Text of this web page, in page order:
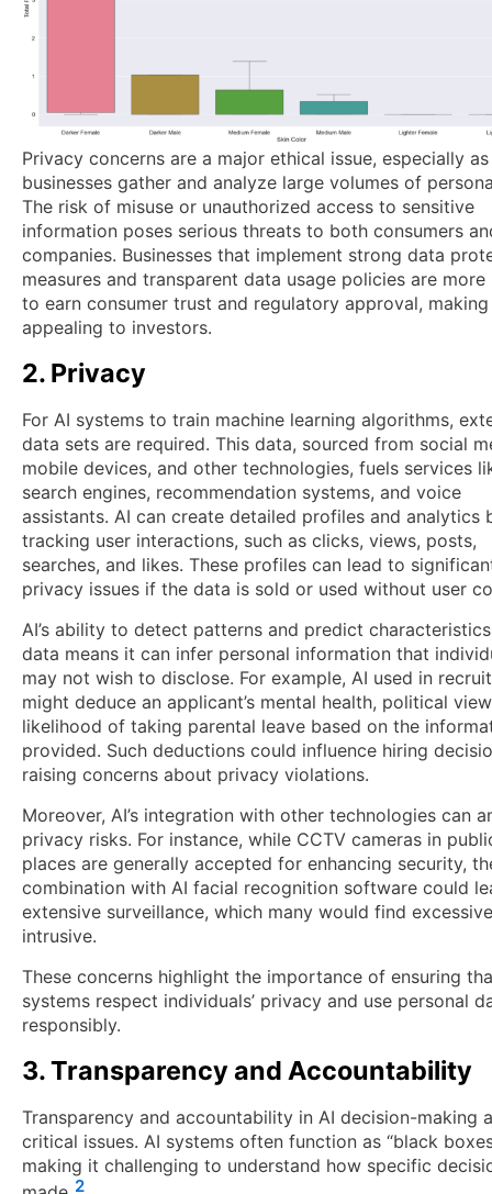
Privacy concerns are a major ethical issue, especially as
businesses gather and analyze large volumes of
The risk of misuse or unauthorized access to sensitive
information poses serious threats to both consumers
companies. Businesses that implement strong data
measures and transparent data usage policies are more
to earn consumer trust and regulatory approval,
appealing to investors.
2. Privacy
For AI systems to train machine learning algorithms,
data sets are required. This data, sourced from social
mobile devices, and other technologies, fuels services
search engines, recommendation systems, and voice
assistants. AI can create detailed profiles and analytics
tracking user interactions, such as clicks, views, posts,
searches, and likes. These profiles can lead to
privacy issues if the data is sold or used without user
AI’s ability to detect patterns and predict
data means it can infer personal information that
may not wish to disclose. For example, AI used in
might deduce an applicant’s mental health, political
likelihood of taking parental leave based on the
provided. Such deductions could influence hiring
raising concerns about privacy violations.
Moreover, AI’s integration with other technologies can
privacy risks. For instance, while CCTV cameras in
places are generally accepted for enhancing security,
combination with AI facial recognition software could
extensive surveillance, which many would find
intrusive.
These concerns highlight the importance of ensuring
systems respect individuals’ privacy and use personal
responsibly.
3. Transparency and Accountability
Transparency and accountability in AI decision-making
critical issues. AI systems often function as “black
making it challenging to understand how specific
2